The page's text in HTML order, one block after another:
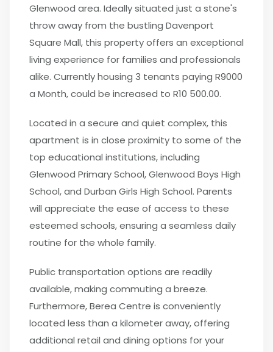
Glenwood area. Ideally situated just a stone's
throw away from the bustling Davenport
Square Mall, this property offers an exceptional
living experience for families and professionals
alike. Currently housing 3 tenants paying R9000
a Month, could be increased to R10 500.00.
Located in a secure and quiet complex, this
apartment is in close proximity to some of the
top educational institutions, including
Glenwood Primary School, Glenwood Boys High
School, and Durban Girls High School. Parents
will appreciate the ease of access to these
esteemed schools, ensuring a seamless daily
routine for the whole family.
Public transportation options are readily
available, making commuting a breeze.
Furthermore, Berea Centre is conveniently
located less than a kilometer away, offering
additional retail and dining options for your